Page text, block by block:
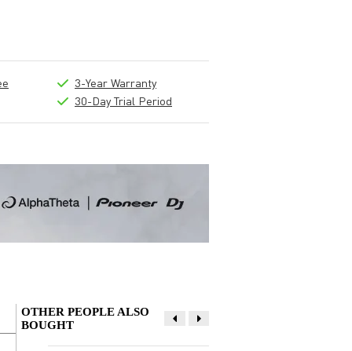
3-Year Warranty
30-Day Trial Period
OTHER PEOPLE ALSO
BOUGHT